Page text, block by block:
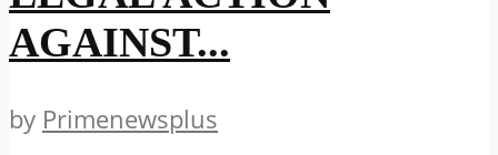
AGAINST...
by Primenewsplus